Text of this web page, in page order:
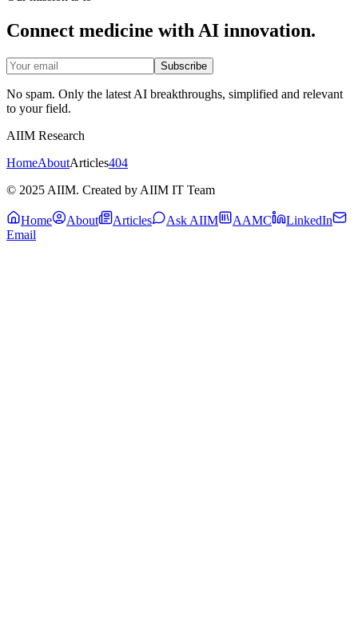
Connect medicine with AI innovation.
Subscribe
No spam. Only the latest AI breakthroughs, simplified and relevant
to your field.
AIIM Research
HomeAboutArticles404
© 2025 AIIM. Created by AIIM IT Team
Home About Articles Ask AIIM AAMC
LinkedIn
Email